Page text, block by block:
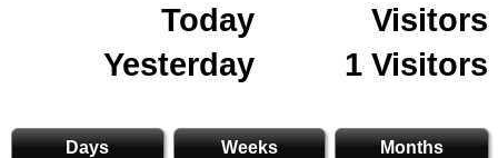
Today
Visitors
Yesterday
1 Visitors
Days Weeks Months